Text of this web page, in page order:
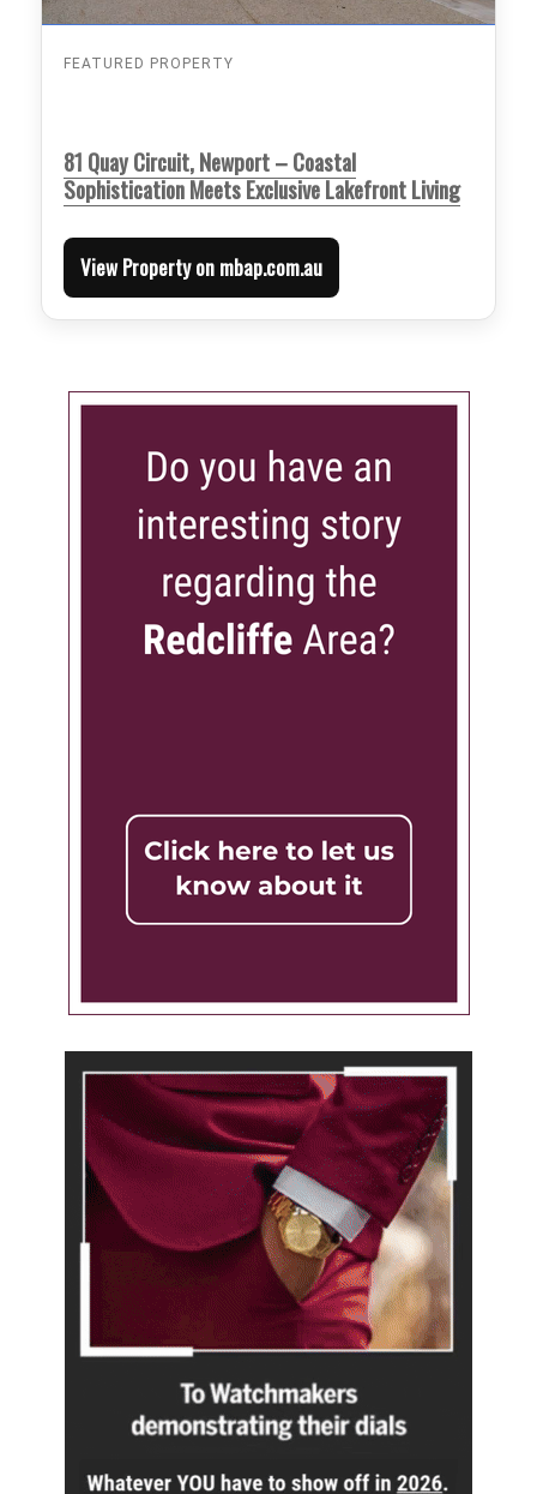
FEATURED PROPERTY
81 Quay Circuit, Newport – Coastal
Sophistication Meets Exclusive Lakefront Living
View Property on mbap.com.au